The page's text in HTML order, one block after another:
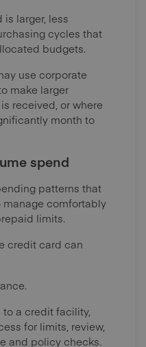
larger, less
cycles that
budgets.
use corporate
make larger
received, or where
month to
spend
patterns that
manage comfortably
limits.
credit card can
a credit facility,
for limits, review,
and policy checks.